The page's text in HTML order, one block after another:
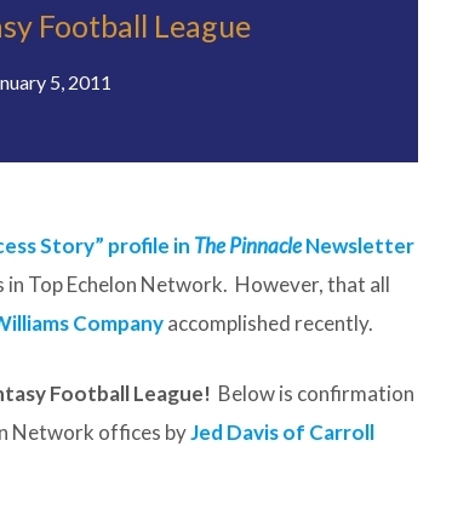
Football League
5, 2011
Story” profile in The PinnacleNewsletter
Top Echelon Network. However, that all
Companyaccomplished recently.
Football League! Below is confirmation
Network offices byJed Davis of Carroll